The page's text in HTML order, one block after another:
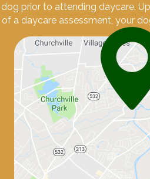
dog prior to attending daycare.
of a daycare assessment, your